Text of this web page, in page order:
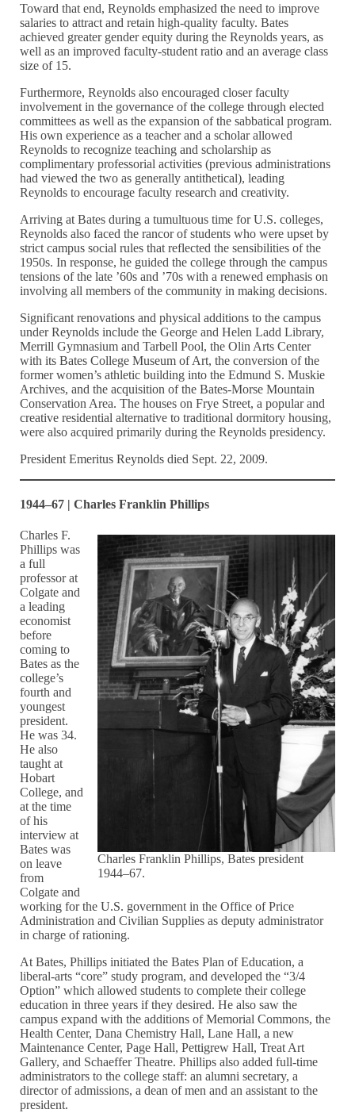
Toward that end, Reynolds emphasized the need to improve
salaries to attract and retain high-quality faculty. Bates
achieved greater gender equity during the Reynolds years, as
well as an improved faculty-student ratio and an average class
size of 15.
Furthermore, Reynolds also encouraged closer faculty
involvement in the governance of the college through elected
committees as well as the expansion of the sabbatical program.
His own experience as a teacher and a scholar allowed
Reynolds to recognize teaching and scholarship as
complimentary professorial activities (previous administrations
had viewed the two as generally antithetical), leading
Reynolds to encourage faculty research and creativity.
Arriving at Bates during a tumultuous time for U.S. colleges,
Reynolds also faced the rancor of students who were upset by
strict campus social rules that reflected the sensibilities of the
1950s. In response, he guided the college through the campus
tensions of the late ’60s and ’70s with a renewed emphasis on
involving all members of the community in making decisions.
Significant renovations and physical additions to the campus
under Reynolds include the George and Helen Ladd Library,
Merrill Gymnasium and Tarbell Pool, the Olin Arts Center
with its Bates College Museum of Art, the conversion of the
former women’s athletic building into the Edmund S. Muskie
Archives, and the acquisition of the Bates-Morse Mountain
Conservation Area. The houses on Frye Street, a popular and
creative residential alternative to traditional dormitory housing,
were also acquired primarily during the Reynolds presidency.
President Emeritus Reynolds died Sept. 22, 2009.
1944–67 | Charles Franklin Phillips
Charles Franklin Phillips, Bates president
1944–67.
Charles F.
Phillips was
a full
professor at
Colgate and
a leading
economist
before
coming to
Bates as the
college’s
fourth and
youngest
president.
He was 34.
He also
taught at
Hobart
College, and
at the time
of his
interview at
Bates was
on leave
from
Colgate and
working for the U.S. government in the Office of Price
Administration and Civilian Supplies as deputy administrator
in charge of rationing.
At Bates, Phillips initiated the Bates Plan of Education, a
liberal-arts “core” study program, and developed the “3/4
Option” which allowed students to complete their college
education in three years if they desired. He also saw the
campus expand with the additions of Memorial Commons, the
Health Center, Dana Chemistry Hall, Lane Hall, a new
Maintenance Center, Page Hall, Pettigrew Hall, Treat Art
Gallery, and Schaeffer Theatre. Phillips also added full-time
administrators to the college staff: an alumni secretary, a
director of admissions, a dean of men and an assistant to the
president.